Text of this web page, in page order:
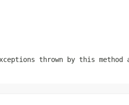
thrown by this